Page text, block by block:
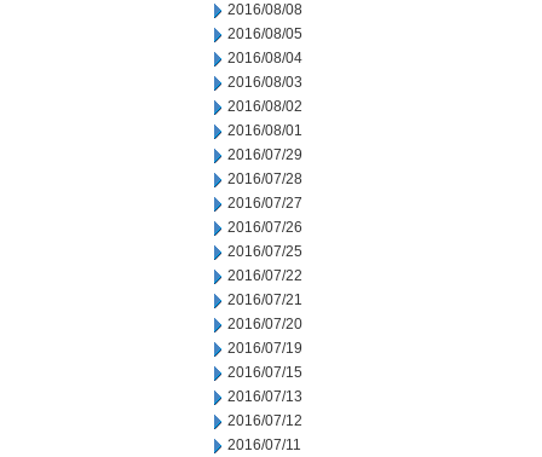
2016/08/08
2016/08/05
2016/08/04
2016/08/03
2016/08/02
2016/08/01
2016/07/29
2016/07/28
2016/07/27
2016/07/26
2016/07/25
2016/07/22
2016/07/21
2016/07/20
2016/07/19
2016/07/15
2016/07/13
2016/07/12
2016/07/11